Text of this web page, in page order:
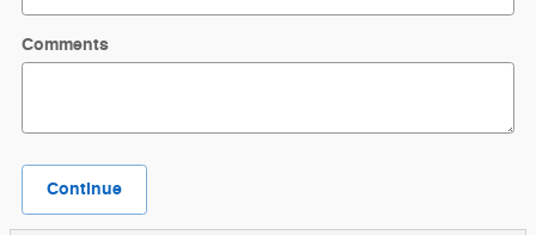
Comments
Continue